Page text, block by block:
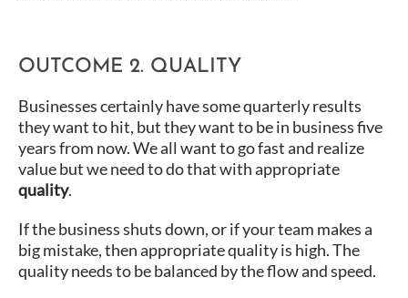
OUTCOME 2. QUALITY
Businesses certainly have some quarterly results
they want to hit, but they want to be in business five
years from now. We all want to go fast and realize
value but we need to do that with appropriate
quality.
If the business shuts down, or if your team makes a
big mistake, then appropriate quality is high. The
quality needs to be balanced by the flow and speed.